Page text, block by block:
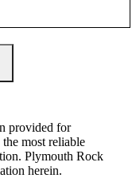
provided for
most reliable
Plymouth Rock
herein.